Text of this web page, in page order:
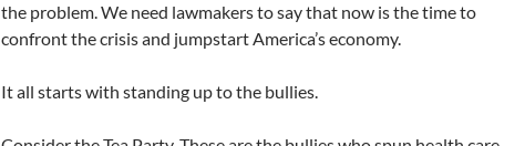
the problem. We need lawmakers to say that now is the time to
confront the crisis and jumpstart America’s economy.
It all starts with standing up to the bullies.